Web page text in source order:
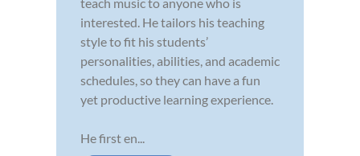
interested. He tailors his teaching
style to fit his students’
personalities, abilities, and academic
schedules, so they can have a fun
yet productive learning experience.
He first en...